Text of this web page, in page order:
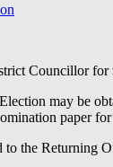
Councillor for
may be
paper
to the Returning